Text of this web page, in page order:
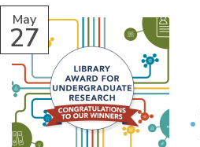
May
27